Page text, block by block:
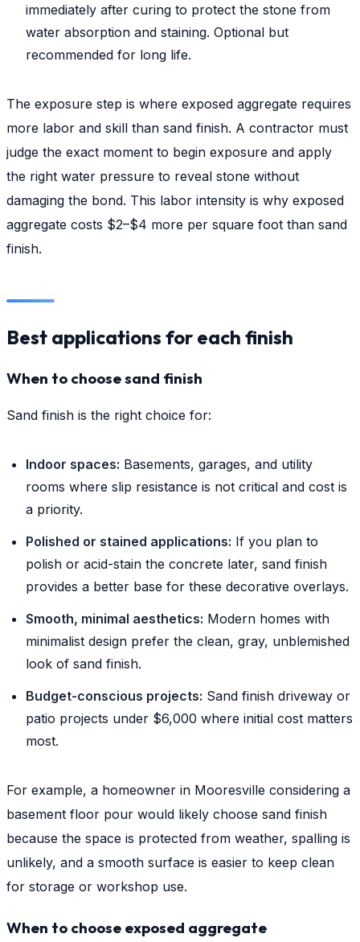
immediately after curing to protect the stone from
water absorption and staining. Optional but
recommended for long life.
The exposure step is where exposed aggregate requires
more labor and skill than sand finish. A contractor must
judge the exact moment to begin exposure and apply
the right water pressure to reveal stone without
damaging the bond. This labor intensity is why exposed
aggregate costs $2–$4 more per square foot than sand
finish.
Best applications for each finish
When to choose sand finish
Sand finish is the right choice for:
Indoor spaces: Basements, garages, and utility
rooms where slip resistance is not critical and cost is
a priority.
Polished or stained applications: If you plan to
polish or acid-stain the concrete later, sand finish
provides a better base for these decorative overlays.
Smooth, minimal aesthetics: Modern homes with
minimalist design prefer the clean, gray, unblemished
look of sand finish.
Budget-conscious projects: Sand finish driveway or
patio projects under $6,000 where initial cost matters
most.
For example, a homeowner in Mooresville considering a
basement floor pour would likely choose sand finish
because the space is protected from weather, spalling is
unlikely, and a smooth surface is easier to keep clean
for storage or workshop use.
When to choose exposed aggregate